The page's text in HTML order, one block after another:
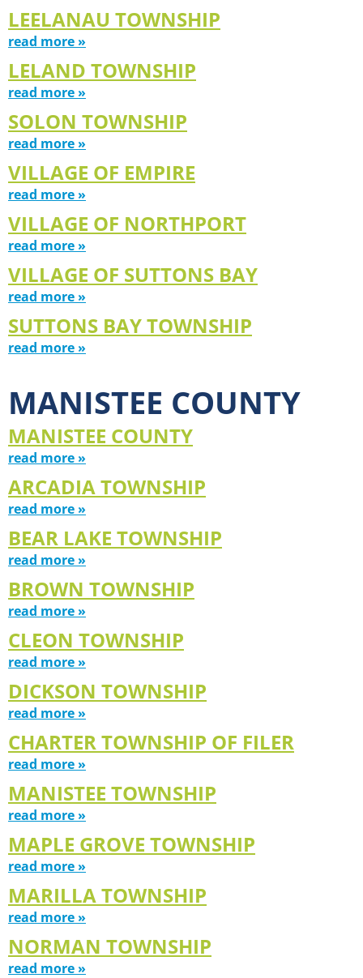
LEELANAU TOWNSHIP
read more »
LELAND TOWNSHIP
read more »
SOLON TOWNSHIP
read more »
VILLAGE OF EMPIRE
read more »
VILLAGE OF NORTHPORT
read more »
VILLAGE OF SUTTONS BAY
read more »
SUTTONS BAY TOWNSHIP
read more »
MANISTEE COUNTY
MANISTEE COUNTY
read more »
ARCADIA TOWNSHIP
read more »
BEAR LAKE TOWNSHIP
read more »
BROWN TOWNSHIP
read more »
CLEON TOWNSHIP
read more »
DICKSON TOWNSHIP
read more »
CHARTER TOWNSHIP OF FILER
read more »
MANISTEE TOWNSHIP
read more »
MAPLE GROVE TOWNSHIP
read more »
MARILLA TOWNSHIP
read more »
NORMAN TOWNSHIP
read more »